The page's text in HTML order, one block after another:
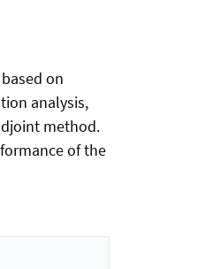
on
analysis,
method.
of the